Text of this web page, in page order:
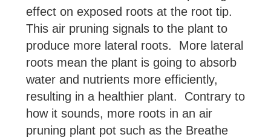
effect on exposed roots at the root tip.
This air pruning signals to the plant to
produce more lateral roots. More lateral
roots mean the plant is going to absorb
water and nutrients more efficiently,
resulting in a healthier plant. Contrary to
how it sounds, more roots in an air
pruning plant pot such as the Breathe